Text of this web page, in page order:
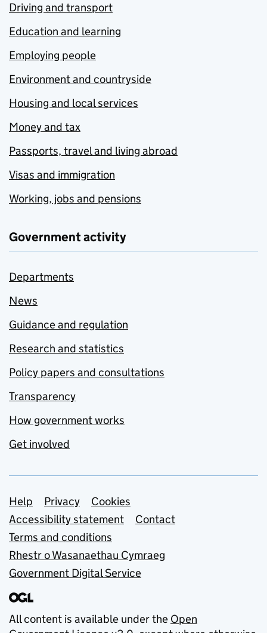
Driving and transport
Education and learning
Employing people
Environment and countryside
Housing and local services
Money and tax
Passports, travel and living abroad
Visas and immigration
Working, jobs and pensions
Government activity
Departments
News
Guidance and regulation
Research and statistics
Policy papers and consultations
Transparency
How government works
Get involved
Support links
Help Privacy
Cookies
Accessibility statement
Contact
Terms and conditions
Rhestr o Wasanaethau Cymraeg
Government Digital Service
All content is available under the Open